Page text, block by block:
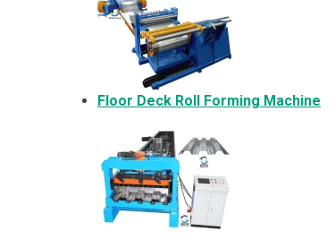
Floor Deck Roll Forming Machine